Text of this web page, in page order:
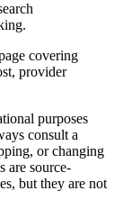
covering
provider
purposes
consult a
or changing
are source-
but they are not